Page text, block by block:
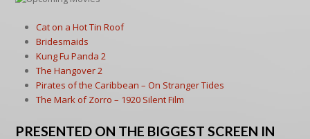
Cat on a Hot Tin Roof
Bridesmaids
Kung Fu Panda 2
The Hangover 2
Pirates of the Caribbean – On Stranger Tides
The Mark of Zorro – 1920 Silent Film
PRESENTED ON THE BIGGEST SCREEN IN